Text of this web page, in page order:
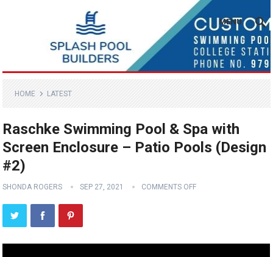
MENU
HOME LATEST
Raschke Swimming Pool & Spa with
Screen Enclosure – Patio Pools (Design
#2)
SHONDA ROGERS SEP 27, 2021 COMMENTS OFF